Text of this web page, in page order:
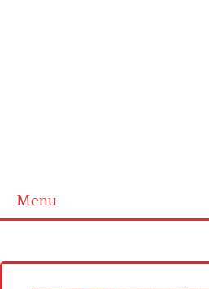
Menu
Cross stitch alphabet